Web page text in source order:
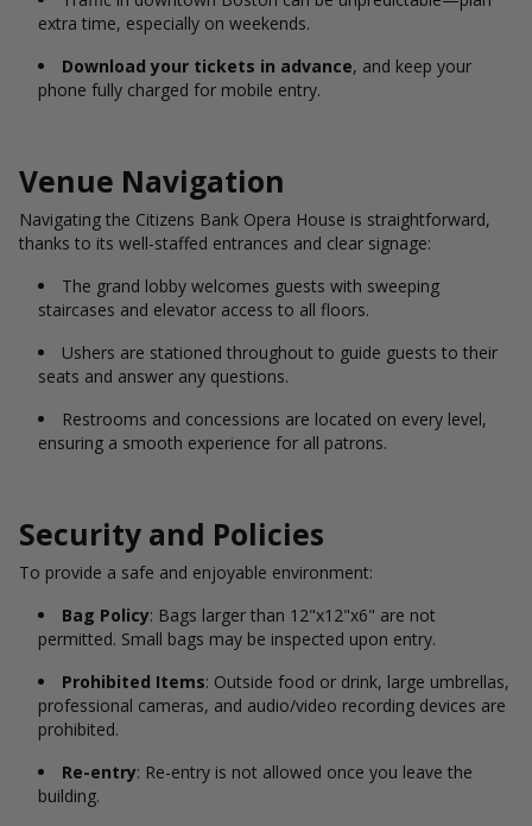
extra time, especially on weekends.
Download your tickets in advance, and keep your
phone fully charged for mobile entry.
Venue Navigation
Navigating the Citizens Bank Opera House is straightforward,
thanks to its well-staffed entrances and clear signage:
The grand lobby welcomes guests with sweeping
staircases and elevator access to all floors.
Ushers are stationed throughout to guide guests to their
seats and answer any questions.
Restrooms and concessions are located on every level,
ensuring a smooth experience for all patrons.
Security and Policies
To provide a safe and enjoyable environment:
Bag Policy: Bags larger than 12"x12"x6" are not
permitted. Small bags may be inspected upon entry.
Prohibited Items: Outside food or drink, large umbrellas,
professional cameras, and audio/video recording devices are
prohibited.
Re-entry: Re-entry is not allowed once you leave the
building.